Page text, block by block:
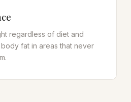
regardless of diet and
fat in areas that never